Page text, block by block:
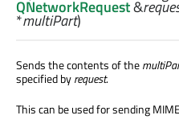
QNetworkRequest&
*multiPart)
Sends the contents of the
specified byrequest.
This can be used for sending